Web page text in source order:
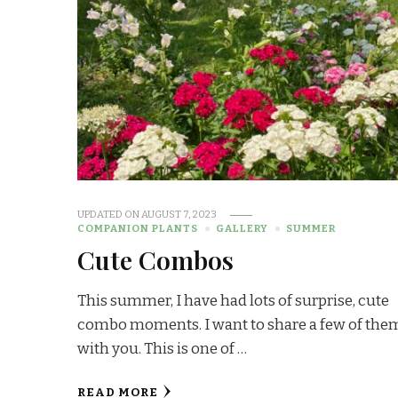
UPDATED ONAUGUST 7, 2023
COMPANION PLANTS
GALLERY SUMMER
Cute Combos
This summer, I have had lots of surprise, cute
combo moments. I want to share a few of
with you. This is one of …
READ MORE